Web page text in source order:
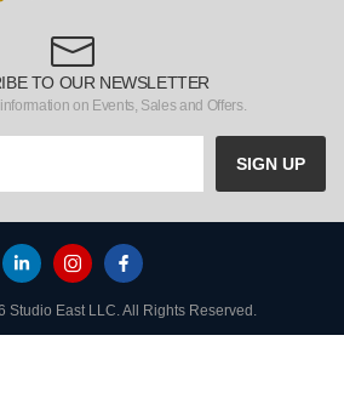
TO OUR NEWSLETTER
on Events, Sales and Offers.
SIGN UP
Studio East LLC. All Rights Reserved.